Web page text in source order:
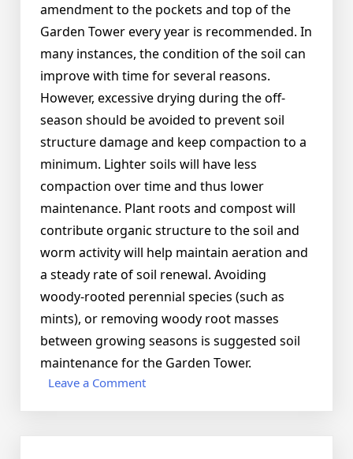
amendment to the pockets and top of the
Garden Tower every year is recommended. In
many instances, the condition of the soil can
improve with time for several reasons.
However, excessive drying during the off-
season should be avoided to prevent soil
structure damage and keep compaction to a
minimum. Lighter soils will have less
compaction over time and thus lower
maintenance. Plant roots and compost will
contribute organic structure to the soil and
worm activity will help maintain aeration and
a steady rate of soil renewal. Avoiding
woody-rooted perennial species (such as
mints), or removing woody root masses
between growing seasons is suggested soil
maintenance for the Garden Tower.
Leave a Commenton